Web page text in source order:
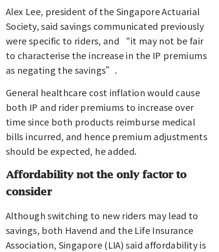
Alex Lee, president of the Singapore Actuarial
Society, said savings communicated previously
were specific to riders, and “it may not be fair
to characterise the increase in the IP premiums
as negating the savings”.
General healthcare cost inflation would cause
both IP and rider premiums to increase over
time since both products reimburse medical
bills incurred, and hence premium adjustments
should be expected, he added.
Affordability not the only factor to
consider
Although switching to new riders may lead to
savings, both Havend and the Life Insurance
Association, Singapore (LIA) said affordability is